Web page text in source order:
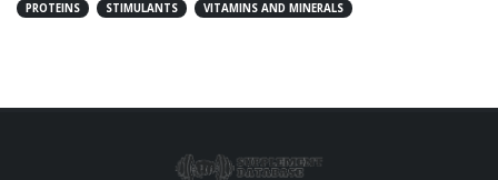
PROTEINS
STIMULANTS VITAMINS AND MINERALS